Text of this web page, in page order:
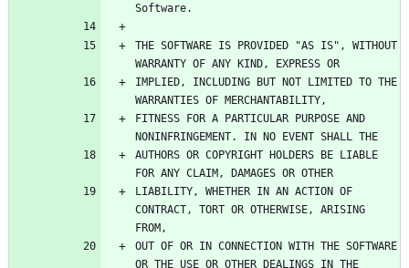
THE SOFTWARE IS PROVIDED "AS IS", WITHOUT
IMPLIED, INCLUDING BUT NOT LIMITED TO THE
FITNESS FOR A PARTICULAR PURPOSE AND
AUTHORS OR COPYRIGHT HOLDERS BE LIABLE
LIABILITY, WHETHER IN AN ACTION OF
CONTRACT, TORT OR OTHERWISE, ARISING
OUT OF OR IN CONNECTION WITH THE SOFTWARE